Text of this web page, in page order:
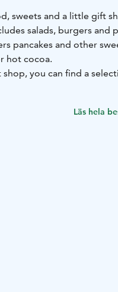
sweets and a little gift
salads, burgers and
pancakes and other
hot cocoa.
you can find a
Läs hela